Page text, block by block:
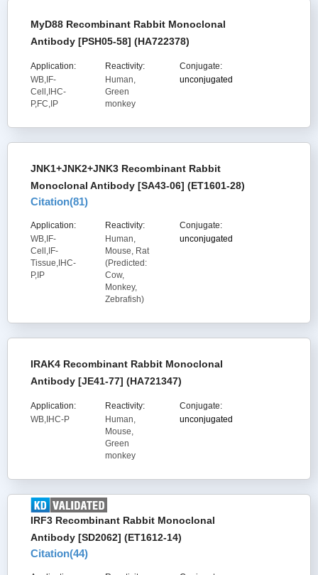
MyD88 Recombinant Rabbit Monoclonal
Antibody [PSH05-58] (HA722378)
Application:
WB,IF-
Cell,IHC-
P,FC,IP
Reactivity:
Human,
Green
monkey
Conjugate:
unconjugated
JNK1+JNK2+JNK3 Recombinant Rabbit
Monoclonal Antibody [SA43-06] (ET1601-28)
Citation(81)
Application:
WB,IF-
Cell,IF-
Tissue,IHC-
P,IP
Reactivity:
Human,
Mouse, Rat
(Predicted:
Cow,
Monkey,
Zebrafish)
Conjugate:
unconjugated
IRAK4 Recombinant Rabbit Monoclonal
Antibody [JE41-77] (HA721347)
Application:
WB,IHC-P
Reactivity:
Human,
Mouse,
Green
monkey
Conjugate:
unconjugated
IRF3 Recombinant Rabbit Monoclonal
Antibody [SD2062] (ET1612-14)
Citation(44)